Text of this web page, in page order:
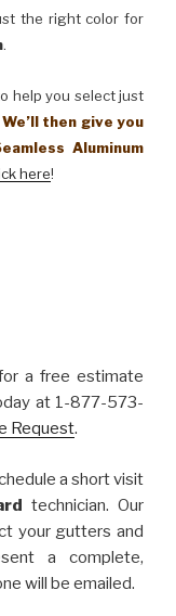
the right color for
.
help you select just
We’ll then give you
Aluminum
here!
a free estimate
at 1-877-573-
Request.
a short visit
technician. Our
your gutters and
a complete,
will be emailed.